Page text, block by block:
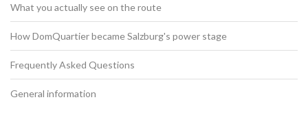
What you actually see on the route
How DomQuartier became Salzburg's power stage
Frequently Asked Questions
General information